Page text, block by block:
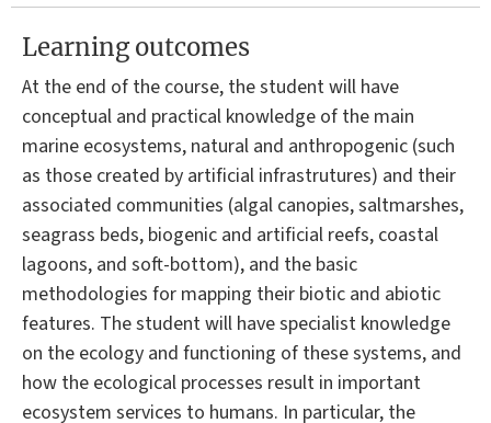
Learning outcomes
At the end of the course, the student will have
conceptual and practical knowledge of the main
marine ecosystems, natural and anthropogenic (such
as those created by artificial infrastrutures) and their
associated communities (algal canopies, saltmarshes,
seagrass beds, biogenic and artificial reefs, coastal
lagoons, and soft-bottom), and the basic
methodologies for mapping their biotic and abiotic
features. The student will have specialist knowledge
on the ecology and functioning of these systems, and
how the ecological processes result in important
ecosystem services to humans. In particular, the